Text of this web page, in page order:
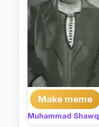
Make meme
Muhammad